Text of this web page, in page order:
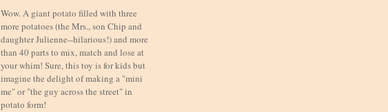
Wow. A giant potato filled with three
more potatoes (the Mrs., son Chip and
daughter Julienne--hilarious!) and more
than 40 parts to mix, match and lose at
your whim! Sure, this toy is for kids but
imagine the delight of making a "mini
me" or "the guy across the street" in
potato form!